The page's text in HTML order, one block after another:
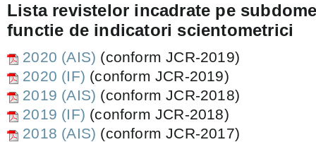
Lista revistelor incadrate pe
functie de indicatori scientometrici
2020 (AIS) (conform JCR-2019)
2020 (IF) (conform JCR-2019)
2019 (AIS) (conform JCR-2018)
2019 (IF) (conform JCR-2018)
2018 (AIS) (conform JCR-2017)